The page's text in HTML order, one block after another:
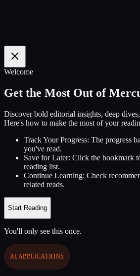
100 %
Welcome
Get the Most Out of
Discover bold editorial insights, deep
Here's how to make the most of your
Track Your Progress: The progress
you've read.
Save for Later: Click the bookmark
reading list.
Continue Learning: Check
related reads.
Start Reading
You'll only see this once.
AI APPLICATIONS